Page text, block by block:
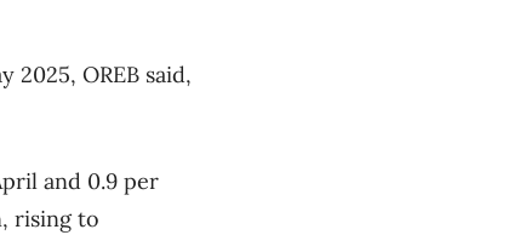
OREB said,
and 0.9 per
rising to